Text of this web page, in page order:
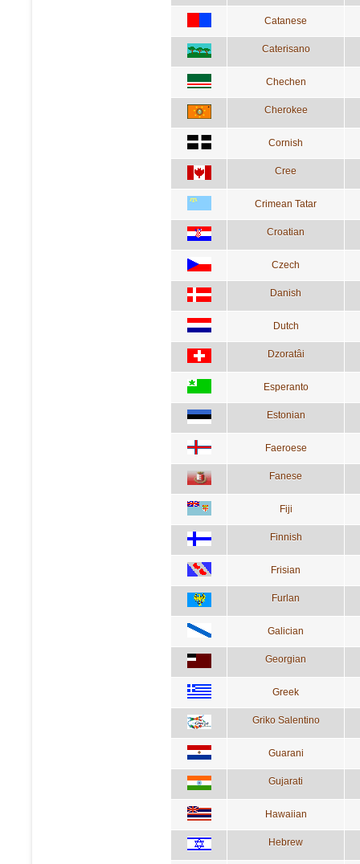
Catanese
Caterisano
Chechen
Cherokee
Cornish
Cree
Crimean Tatar
Croatian
Czech
Danish
Dutch
Dzoratâi
Esperanto
Estonian
Faeroese
Fanese
Fiji
Finnish
Frisian
Furlan
Galician
Georgian
Greek
Griko Salentino
Guarani
Gujarati
Hawaiian
Hebrew